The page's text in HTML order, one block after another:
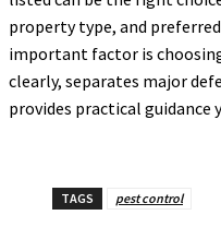
property type, and
important factor is
clearly, separates major
provides practical guidance
TAGS pest control